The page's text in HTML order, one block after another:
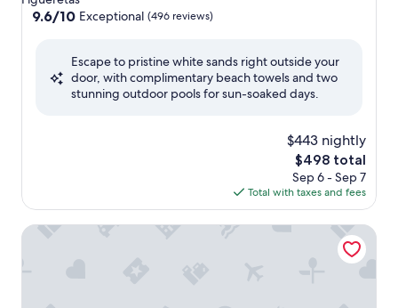
property
9.6
Exceptional,
9.6/10 Exceptional (496 reviews)
Escape to pristine white sands right outside your
door, with complimentary beach towels and two
stunning outdoor pools for sun-soaked days.
$443 nightly
The
price
is
$498
$498 total
Sep 6 - Sep 7
Total with taxes and fees
Hotel Ibiza Playa